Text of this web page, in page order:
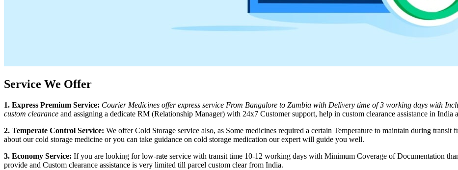
Service We Offer
1. Express Premium Service: Courier Medicines offer express service From Bangalore to Zambia with Delivery time of 3 working days with
custom clearance and assigning a dedicate RM (Relationship Manager) with 24x7 Customer support, help in custom clearance assistance in India
2. Temperate Control Service: We offer Cold Storage service also, as Some medicines required a certain Temperature to maintain during transit
about our cold storage medicine or you can take guidance on cold storage medication our expert will guide you well.
3. Economy Service: If you are looking for low-rate service with transit time 10-12 working days with Minimum Coverage of Documentation
provide and Custom clearance assistance is very limited till parcel custom clear from India.